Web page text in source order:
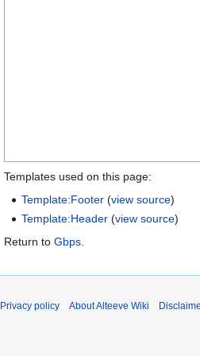
Templates used on this page:
Template:Footer (view source)
Template:Header (view source)
Return to Gbps
Privacy policy About Alteeve Wiki